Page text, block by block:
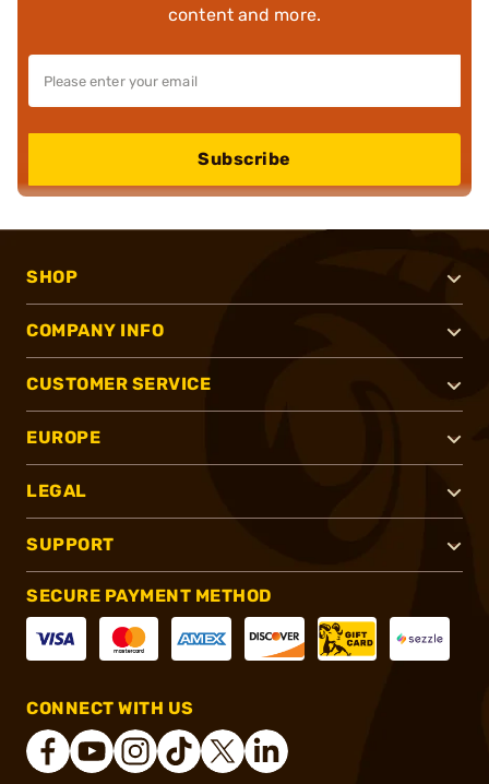
content and more.
Subscribe
SHOP
COMPANY INFO
CUSTOMER SERVICE
EUROPE
LEGAL
SUPPORT
SECURE PAYMENT METHOD
CONNECT WITH US